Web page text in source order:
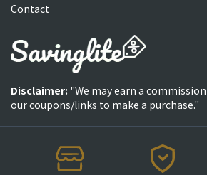
Contact
Disclaimer: "We may earn a
our coupons/links to make a purchase."